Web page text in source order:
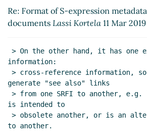
Re: Format of S-expression
documents Lassi Kortela (11
UTC)
Re: Format of S-expression
documents Lassi Kortela
UTC)
Re: Format of S-expression
documents Lassi Kortela
UTC)
Re: Format of S-expression
documents Lassi Kortela 11 Mar
information:
generate "see also" links
is intended to
to another.